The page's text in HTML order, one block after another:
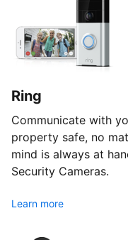
Ring
Communicate with
property safe, no
mind is always at
Security Cameras.
Learn more